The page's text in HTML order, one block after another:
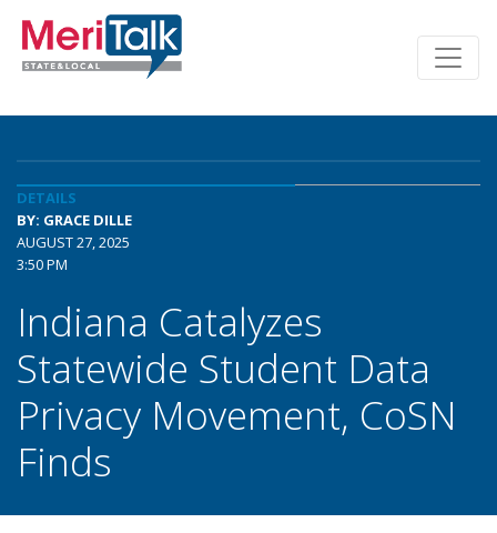
DETAILS
BY: GRACE DILLE
AUGUST 27, 2025
3:50 PM
Indiana Catalyzes
Statewide Student Data
Privacy Movement, CoSN
Finds